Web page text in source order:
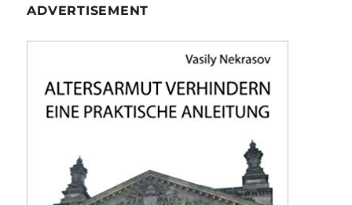
ADVERTISEMENT